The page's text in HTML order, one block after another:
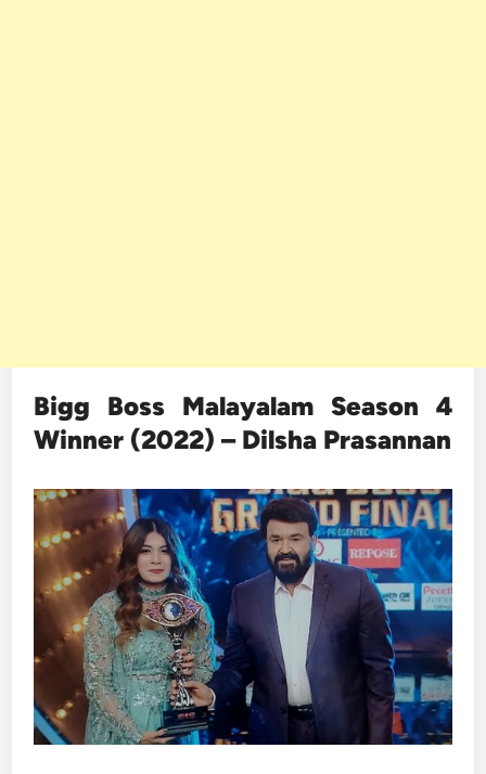
Bigg Boss Malayalam Season 4
Winner (2022) – Dilsha Prasannan